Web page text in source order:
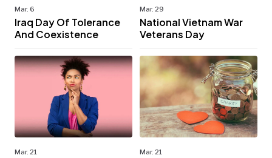
Mar. 6
Iraq Day Of Tolerance
And Coexistence
Mar. 29
National Vietnam War
Veterans Day
Mar. 21 Mar. 21